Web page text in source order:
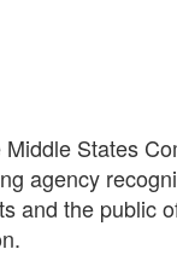
States
agency
and the public